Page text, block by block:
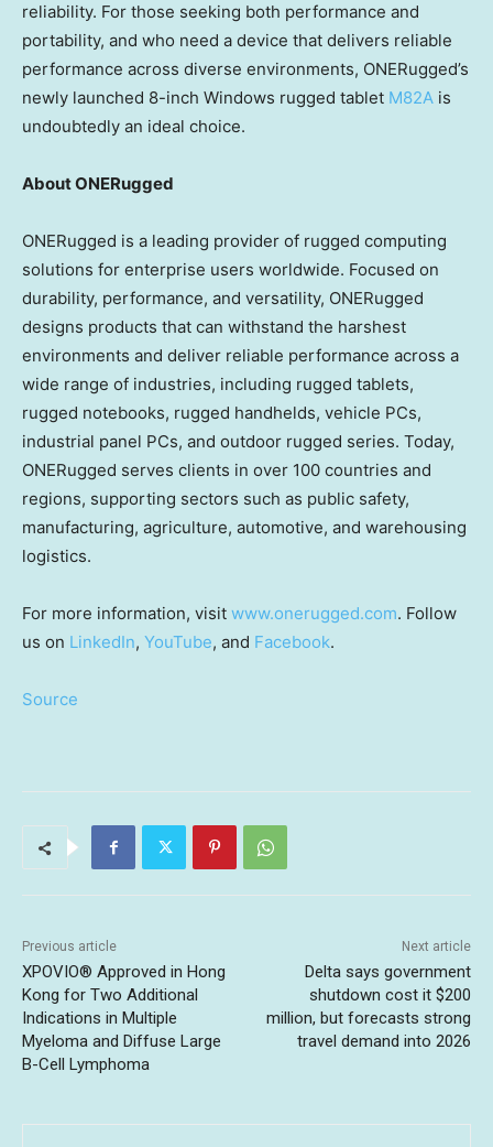
reliability. For those seeking both performance and
portability, and who need a device that delivers reliable
performance across diverse environments, ONERugged’s
newly launched 8-inch Windows rugged tablet M82A is
undoubtedly an ideal choice.
About ONERugged
ONERugged is a leading provider of rugged computing
solutions for enterprise users worldwide. Focused on
durability, performance, and versatility, ONERugged
designs products that can withstand the harshest
environments and deliver reliable performance across a
wide range of industries, including rugged tablets,
rugged notebooks, rugged handhelds, vehicle PCs,
industrial panel PCs, and outdoor rugged series. Today,
ONERugged serves clients in over 100 countries and
regions, supporting sectors such as public safety,
manufacturing, agriculture, automotive, and warehousing
logistics.
For more information, visit www.onerugged.com. Follow
us on LinkedIn, YouTube, and Facebook.
Source
Previous article
XPOVIO® Approved in Hong
Kong for Two Additional
Indications in Multiple
Myeloma and Diffuse Large
B-Cell Lymphoma
Next article
Delta says government
shutdown cost it $200
million, but forecasts strong
travel demand into 2026